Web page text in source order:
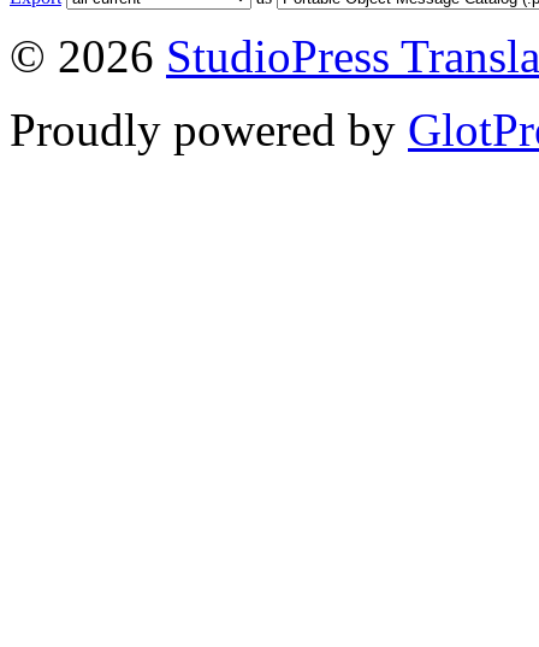
© 2026 StudioPress
Proudly powered by